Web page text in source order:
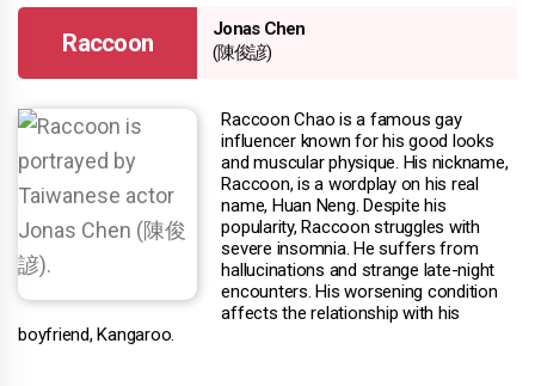
Raccoon
Jonas Chen
(陳俊諺)
Raccoon Chao is a famous gay
influencer known for his good looks
and muscular physique. His nickname,
Raccoon, is a wordplay on his real
name, Huan Neng. Despite his
popularity, Raccoon struggles with
severe insomnia. He suffers from
hallucinations and strange late-night
encounters. His worsening condition
affects the relationship with his
boyfriend, Kangaroo.